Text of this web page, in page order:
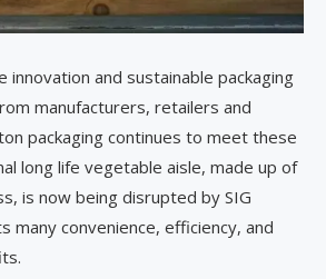
innovation and sustainable packaging
manufacturers, retailers and
packaging continues to meet these
long life vegetable aisle, made up of
is now being disrupted by SIG
many convenience, efficiency, and